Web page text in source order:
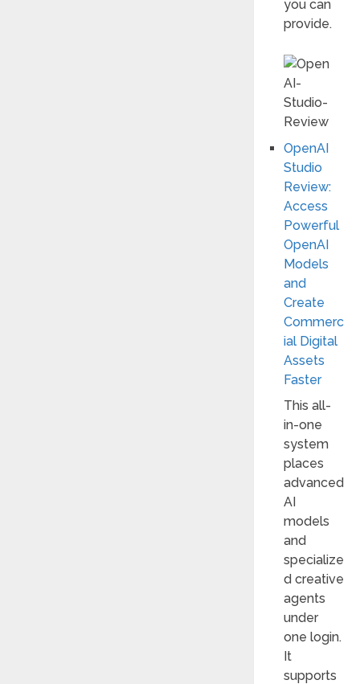
you can
provide.
OpenAI
Studio
Review:
Access
Powerful
OpenAI
Models
and
Create
Commerc
ial Digital
Assets
Faster
This all-
in-one
system
places
advanced
AI
models
and
specialize
d creative
agents
under
one login.
It
supports